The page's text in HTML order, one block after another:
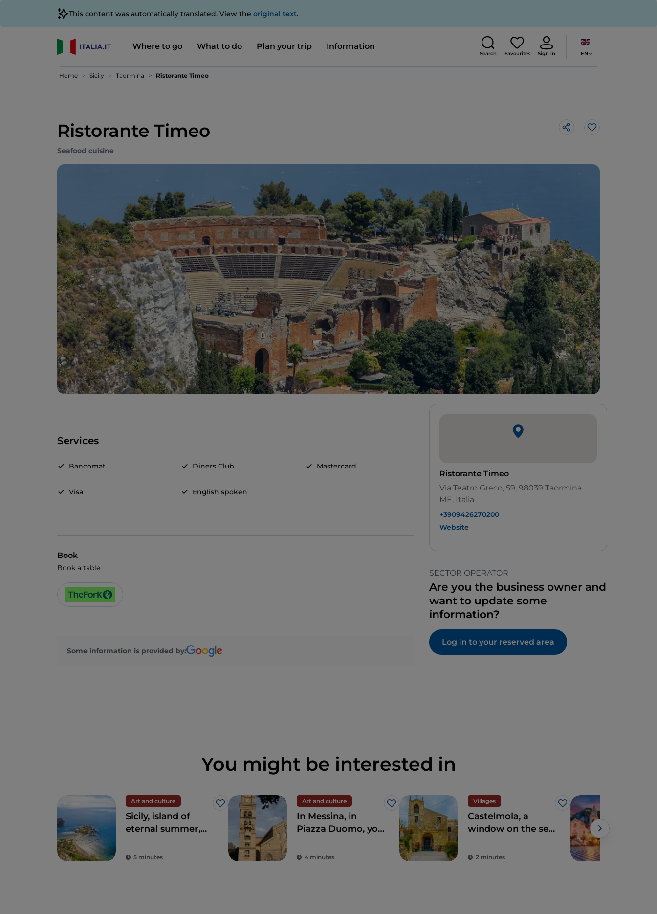
This content was automatically translated. View the original text.
Where to go What to do Plan your trip Information
Search Favourites Sign in EN
Home Sicily Taormina Ristorante Timeo
Ristorante Timeo Like
Seafood cuisine
Services
Bancomat Diners Club Mastercard
Visa English spoken
Book
Book a table
Some information is provided by:
Ristorante Timeo
Via Teatro Greco, 59, 98039 Taormina
ME, Italia
+3909426270200
Website
SECTOR OPERATOR
Are you the business owner and
want to update some
information?
Log in to your reserved area
You might be interested in
Art and culture
Like
Sicily, island of
eternal summer,
archaeology
5 minutes
Art and culture
Like
In Messina, in
Piazza Duomo, you
and most complex
4 minutes
Villages
Like
Castelmola, a
window on the sea
Taormina
2 minutes